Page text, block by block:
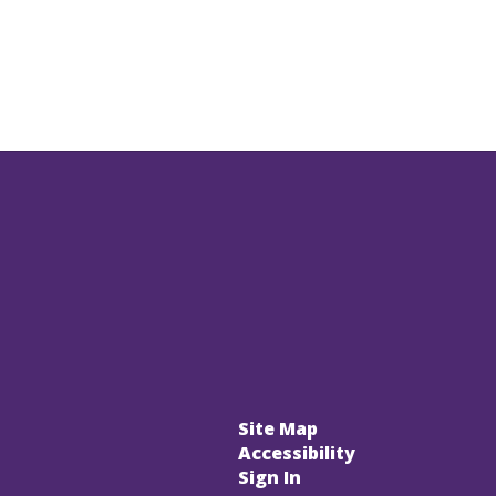
Site Map
Accessibility
Sign In